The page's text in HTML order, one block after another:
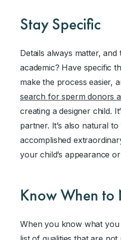
Stay Specific
Details always matter,
academic? Have specific
make the process easier,
search for sperm donors
creating a designer child.
partner. It’s also natural
accomplished
your child’s appearance
Know When to
When you know what you